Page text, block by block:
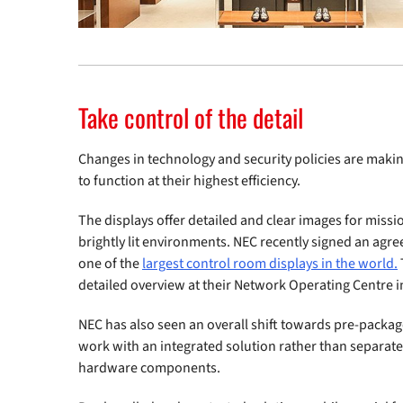
Take control of the detail
Changes in technology and security policies are
to function at their highest efficiency.
The displays offer detailed and clear images for
brightly lit environments. NEC recently signed an
one of thelargest control room displays in the world.
detailed overview at their Network Operating Centre
NEC has also seen an overall shift towards pre-
work with an integrated solution rather than
hardware components.